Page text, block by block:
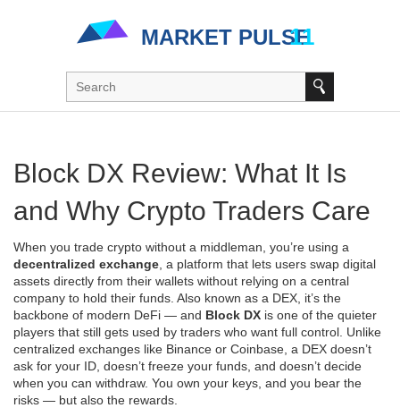
Block DX Review: What It Is
and Why Crypto Traders Care
When you trade crypto without a middleman, you’re using a
decentralized exchange a platform that lets users swap digital
assets directly from their wallets without relying on a central
company to hold their funds . Also known as a DEX , it’s the
backbone of modern DeFi — and Block DX is one of the quieter
players that still gets used by traders who want full control. Unlike
centralized exchanges like Binance or Coinbase, a DEX doesn’t
ask for your ID, doesn’t freeze your funds, and doesn’t decide
when you can withdraw. You own your keys, and you bear the
risks — but also the rewards.